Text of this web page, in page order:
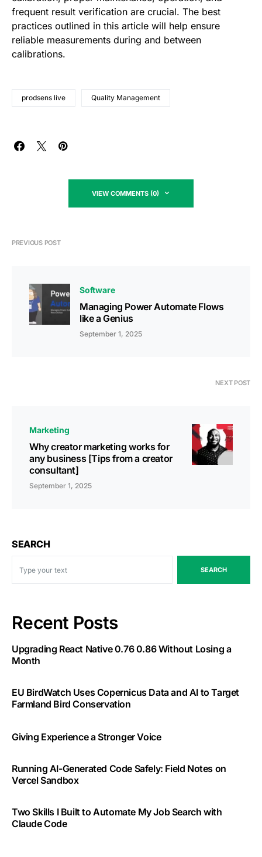
frequent result verification are crucial. The best
practices outlined in this article will help ensure
reliable measurements during and between
calibrations.
prodsens live Quality Management
VIEW COMMENTS (0)
PREVIOUS POST
Software
Managing Power Automate Flows
like a Genius
September 1, 2025
NEXT POST
Marketing
Why creator marketing works for
any business [Tips from a creator
consultant]
September 1, 2025
SEARCH
SEARCH
Recent Posts
Upgrading React Native 0.76 0.86 Without Losing a
Month
EU BirdWatch Uses Copernicus Data and AI to Target
Farmland Bird Conservation
Giving Experience a Stronger Voice
Running AI-Generated Code Safely: Field Notes on
Vercel Sandbox
Two Skills I Built to Automate My Job Search with
Claude Code